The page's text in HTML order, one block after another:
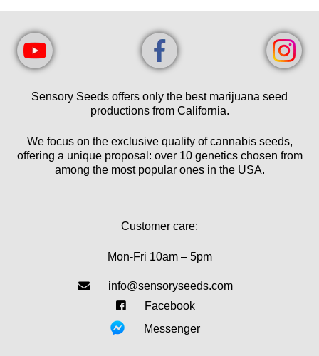
Sensory Seeds offers only the best marijuana seed
productions from California.
We focus on the exclusive quality of cannabis seeds,
offering a unique proposal: over 10 genetics chosen from
among the most popular ones in the USA.
Customer care:
Mon-Fri 10am – 5pm
info@sensoryseeds.com
Facebook
Messenger